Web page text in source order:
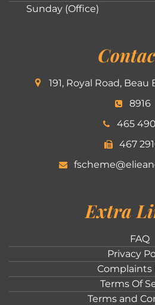
Sunday (Office)
191, Royal Road,
8916
465
467
Extra
FAQ
Privacy
Complaints
Terms Of
Terms and